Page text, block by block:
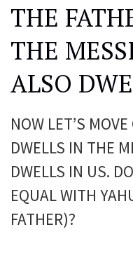
THE
THE
ALSO
NOW LET’S
DWELLS IN THE
DWELLS IN US.
EQUAL WITH
FATHER)?